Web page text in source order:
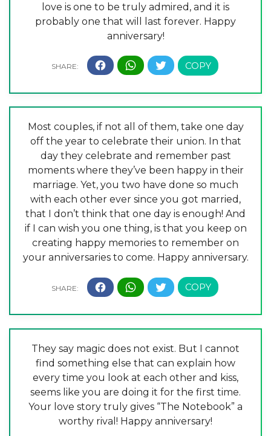
love is one to be truly admired, and it is
probably one that will last forever. Happy
anniversary!
Most couples, if not all of them, take one day
off the year to celebrate their union. In that
day they celebrate and remember past
moments where they’ve been happy in their
marriage. Yet, you two have done so much
with each other ever since you got married,
that I don’t think that one day is enough! And
if I can wish you one thing, is that you keep on
creating happy memories to remember on
your anniversaries to come. Happy anniversary.
They say magic does not exist. But I cannot
find something else that can explain how
every time you look at each other and kiss,
seems like you are doing it for the first time.
Your love story truly gives “The Notebook” a
worthy rival! Happy anniversary!